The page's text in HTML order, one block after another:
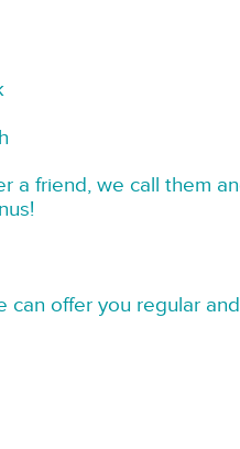
a friend, we call them
offer you regular